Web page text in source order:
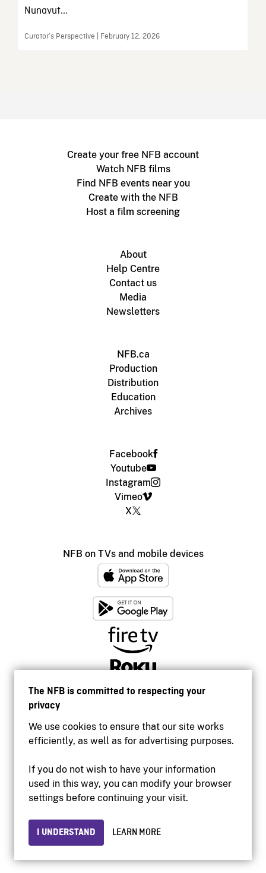
The NFB is committed to respecting your
privacy
We use cookies to ensure that our site works
efficiently, as well as for advertising purposes.
If you do not wish to have your information
used in this way, you can modify your browser
settings before continuing your visit.
I UNDERSTAND LEARN MORE
Nunavut...
Curator’s Perspective | February 12, 2026
Create your free NFB account
Watch NFB films
Find NFB events near you
Create with the NFB
Host a film screening
About
Help Centre
Contact us
Media
Newsletters
NFB.ca
Production
Distribution
Education
Archives
Facebook
Youtube
Instagram
Vimeo
X
NFB on TVs and mobile devices
Accessibility
Institutional website
Privacy
© 2026 National Film Board of Canada